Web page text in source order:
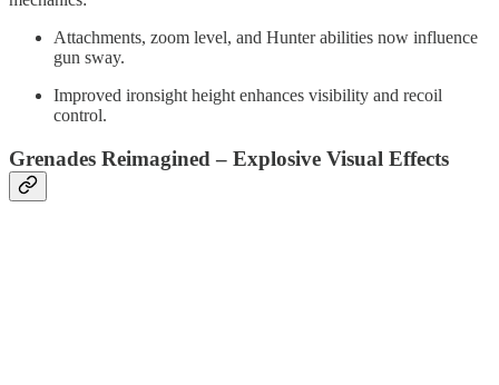
Attachments, zoom level, and Hunter abilities now influence
gun sway.
Improved ironsight height enhances visibility and recoil
control.
Grenades Reimagined – Explosive Visual Effects